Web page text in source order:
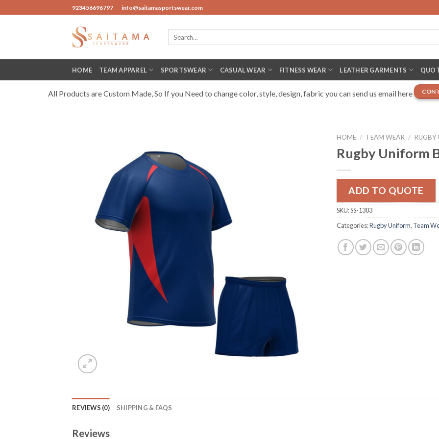
to
923456696797 info@saitamasportswear.com
HOME TEAM APPAREL SPORTSWEAR CASUAL WEAR FITNESS WEAR LEATHER GARMENTS
All Products are Custom Made, So If you Need to change color, style, design, fabric you can send us email here
HOME / TEAM WEAR /
Rugby Uniform
ADD TO QUOTE
SKU:SS-1303
Categories:Rugby Uniform, Team
REVIEWS (0) SHIPPING & FAQS
Reviews